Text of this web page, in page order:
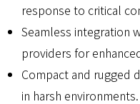
response to critical
Seamless integration
providers for
Compact and rugged
in harsh environments.